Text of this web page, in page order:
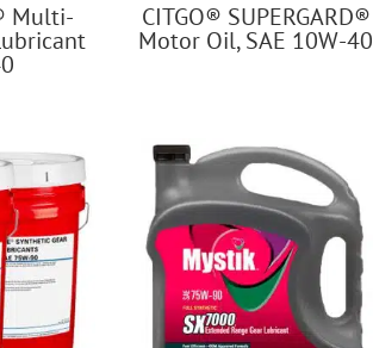
Multi- CITGO® SUPERGARD®
Motor Oil, SAE 10W-40